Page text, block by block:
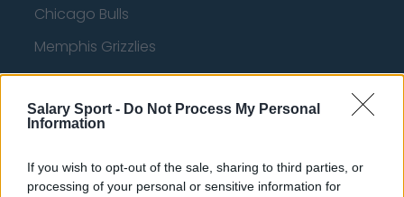
Salary Sport - Do Not Process My Personal
Information
If you wish to opt-out of the sale, sharing to third parties, or
processing of your personal or sensitive information for
Chicago Bulls
Memphis Grizzlies
Washington Wizards
LA Clippers
Detroit Pistons